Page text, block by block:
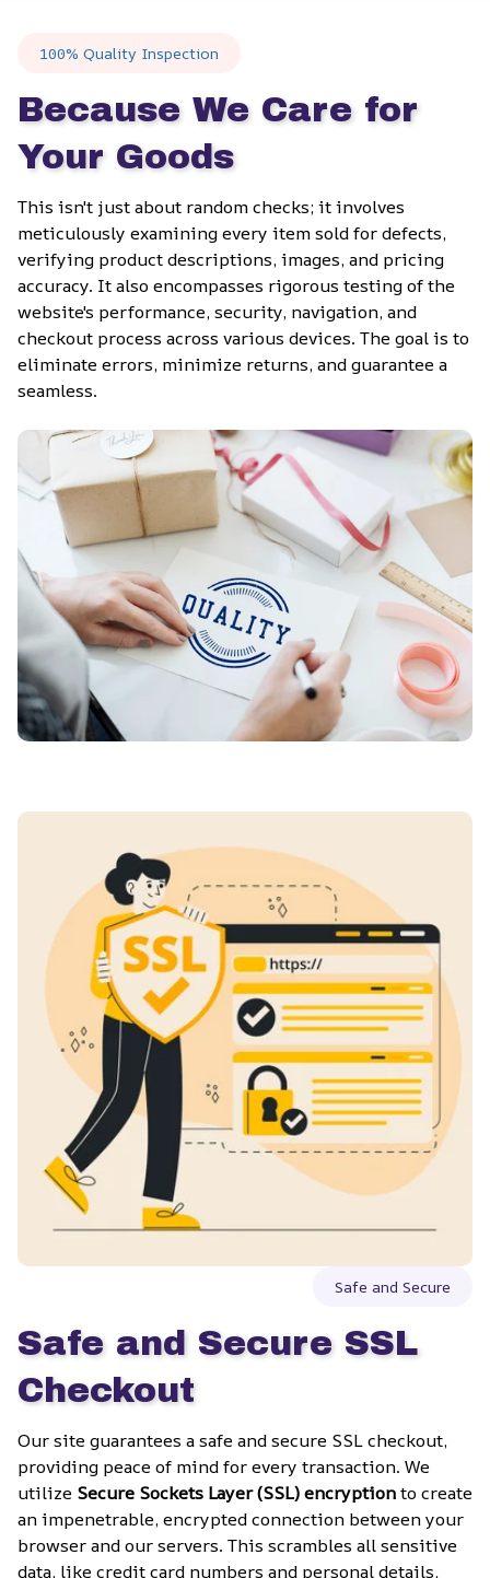
100% Quality Inspection
Because We Care for
Your Goods
This isn't just about random checks; it involves
meticulously examining every item sold for defects,
verifying product descriptions, images, and pricing
accuracy. It also encompasses rigorous testing of the
website's performance, security, navigation, and
checkout process across various devices. The goal is to
eliminate errors, minimize returns, and guarantee a
seamless.
Safe and Secure
Safe and Secure SSL
Checkout
Our site guarantees a safe and secure SSL checkout,
providing peace of mind for every transaction. We
utilize Secure Sockets Layer (SSL) encryption to create
an impenetrable, encrypted connection between your
browser and our servers. This scrambles all sensitive
data, like credit card numbers and personal details,